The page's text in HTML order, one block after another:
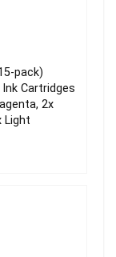
pack)
Cartridges
2x
Light